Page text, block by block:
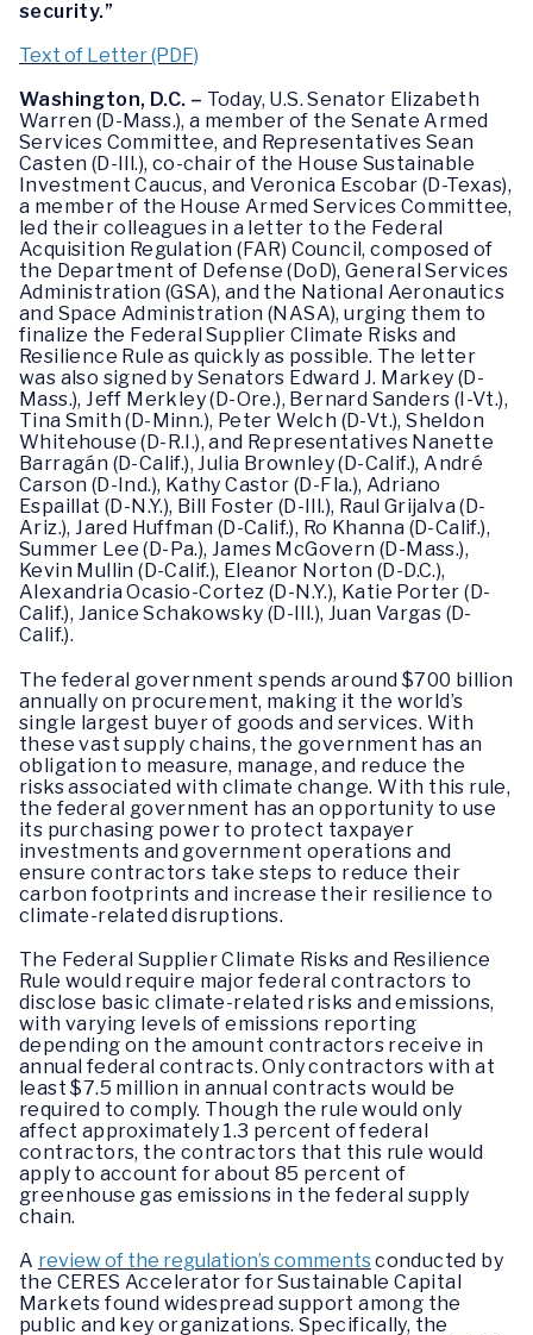
security.”
Text of Letter (PDF)
Washington, D.C. – Today, U.S. Senator Elizabeth
Warren (D-Mass.), a member of the Senate Armed
Services Committee, and Representatives Sean
Casten (D-Ill.), co-chair of the House Sustainable
Investment Caucus, and Veronica Escobar (D-Texas),
a member of the House Armed Services Committee,
led their colleagues in a letter to the Federal
Acquisition Regulation (FAR) Council, composed of
the Department of Defense (DoD), General Services
Administration (GSA), and the National Aeronautics
and Space Administration (NASA), urging them to
finalize the Federal Supplier Climate Risks and
Resilience Rule as quickly as possible. The letter
was also signed by Senators Edward J. Markey (D-
Mass.), Jeff Merkley (D-Ore.), Bernard Sanders (I-Vt.),
Tina Smith (D-Minn.), Peter Welch (D-Vt.), Sheldon
Whitehouse (D-R.I.), and Representatives Nanette
Barragán (D-Calif.), Julia Brownley (D-Calif.), André
Carson (D-Ind.), Kathy Castor (D-Fla.), Adriano
Espaillat (D-N.Y.), Bill Foster (D-Ill.), Raul Grijalva (D-
Ariz.), Jared Huffman (D-Calif.), Ro Khanna (D-Calif.),
Summer Lee (D-Pa.), James McGovern (D-Mass.),
Kevin Mullin (D-Calif.), Eleanor Norton (D-D.C.),
Alexandria Ocasio-Cortez (D-N.Y.), Katie Porter (D-
Calif.), Janice Schakowsky (D-Ill.), Juan Vargas (D-
Calif.).
The federal government spends around $700 billion
annually on procurement, making it the world’s
single largest buyer of goods and services. With
these vast supply chains, the government has an
obligation to measure, manage, and reduce the
risks associated with climate change. With this rule,
the federal government has an opportunity to use
its purchasing power to protect taxpayer
investments and government operations and
ensure contractors take steps to reduce their
carbon footprints and increase their resilience to
climate-related disruptions.
The Federal Supplier Climate Risks and Resilience
Rule would require major federal contractors to
disclose basic climate-related risks and emissions,
with varying levels of emissions reporting
depending on the amount contractors receive in
annual federal contracts. Only contractors with at
least $7.5 million in annual contracts would be
required to comply. Though the rule would only
affect approximately 1.3 percent of federal
contractors, the contractors that this rule would
apply to account for about 85 percent of
greenhouse gas emissions in the federal supply
chain.
A review of the regulation’s commentsconducted by
the CERES Accelerator for Sustainable Capital
Markets found widespread support among the
public and key organizations. Specifically, the